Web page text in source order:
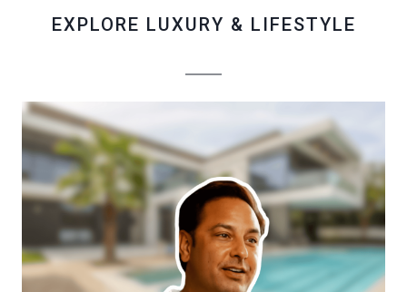
EXPLORE LUXURY & LIFESTYLE